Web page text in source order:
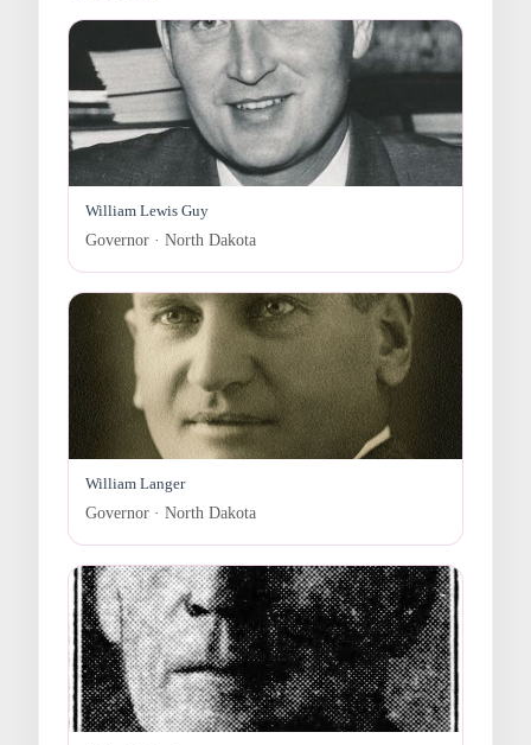
William Lewis Guy
Governor · North Dakota
William Langer
Governor · North Dakota